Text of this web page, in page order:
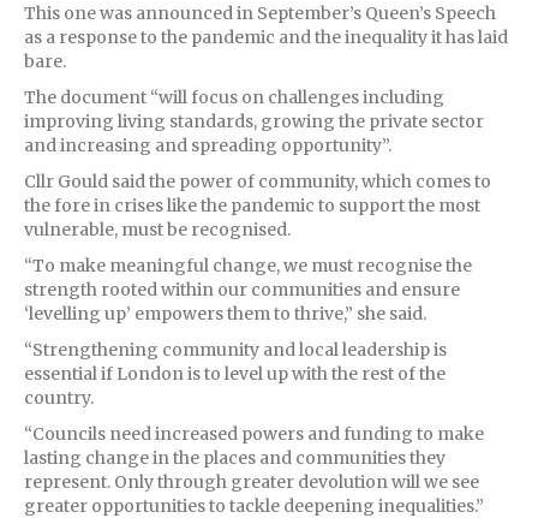
This one was announced in September’s Queen’s Speech
as a response to the pandemic and the inequality it has laid
bare.
The document “will focus on challenges including
improving living standards, growing the private sector
and increasing and spreading opportunity”.
Cllr Gould said the power of community, which comes to
the fore in crises like the pandemic to support the most
vulnerable, must be recognised.
“To make meaningful change, we must recognise the
strength rooted within our communities and ensure
‘levelling up’ empowers them to thrive,” she said.
“Strengthening community and local leadership is
essential if London is to level up with the rest of the
country.
“Councils need increased powers and funding to make
lasting change in the places and communities they
represent. Only through greater devolution will we see
greater opportunities to tackle deepening inequalities.”